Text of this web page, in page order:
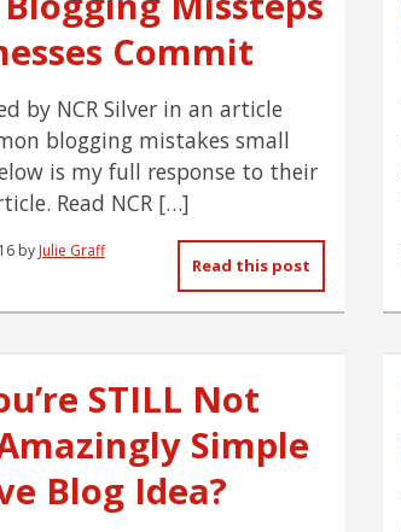
Commit
by NCR Silver in an article
blogging mistakes small
is my full response to their
Read NCR […]
by Julie Graff
Read this post
STILL Not
Simple
Blog Idea?